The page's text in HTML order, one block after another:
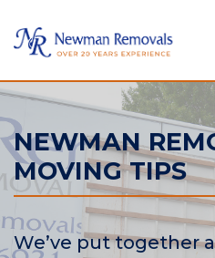
NEWMAN
MOVING TIPS
We’ve put together